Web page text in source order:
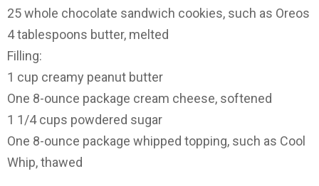
25 whole chocolate sandwich cookies, such as Oreos
4 tablespoons butter, melted
Filling:
1 cup creamy peanut butter
One 8-ounce package cream cheese, softened
1 1/4 cups powdered sugar
One 8-ounce package whipped topping, such as Cool
Whip, thawed